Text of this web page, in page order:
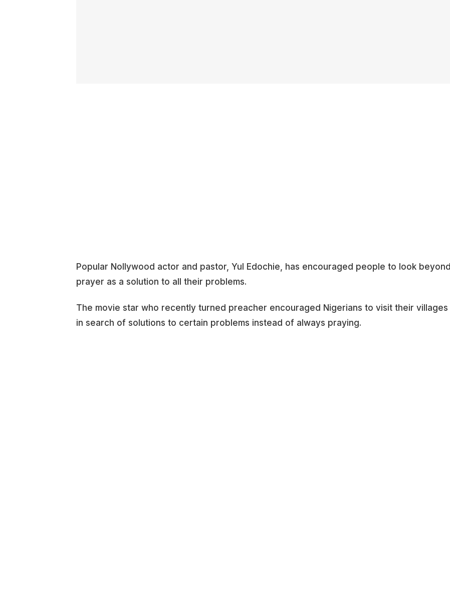
Popular Nollywood actor and pastor, Yul Edochie, has encouraged people to look beyond
prayer as a solution to all their problems.
The movie star who recently turned preacher encouraged Nigerians to visit their villages
in search of solutions to certain problems instead of always praying.